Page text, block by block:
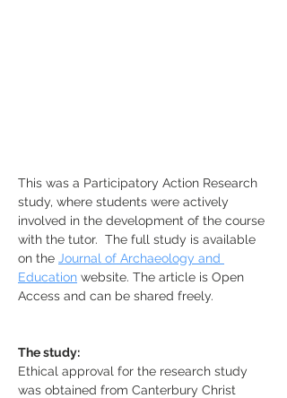
This was a Participatory Action Research
study, where students were actively
involved in the development of the course
with the tutor.  The full study is available
on the Journal of Archaeology and
Education website. The article is Open
Access and can be shared freely.
The study:
Ethical approval for the research study
was obtained from Canterbury Christ